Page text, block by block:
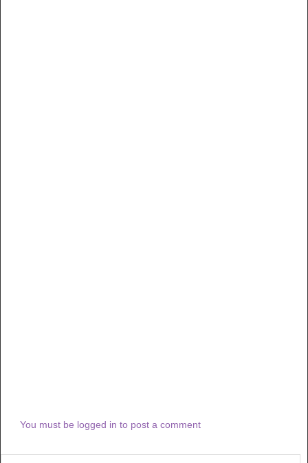
You must be logged in to post a comment